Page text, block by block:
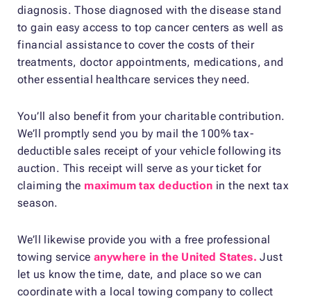
diagnosis. Those diagnosed with the disease stand
to gain easy access to top cancer centers as well as
financial assistance to cover the costs of their
treatments, doctor appointments, medications, and
other essential healthcare services they need.
You’ll also benefit from your charitable contribution.
We’ll promptly send you by mail the 100% tax-
deductible sales receipt of your vehicle following its
auction. This receipt will serve as your ticket for
claiming the maximum tax deduction in the next tax
season.
We’ll likewise provide you with a free professional
towing serviceanywhere in the United States. Just
let us know the time, date, and place so we can
coordinate with a local towing company to collect